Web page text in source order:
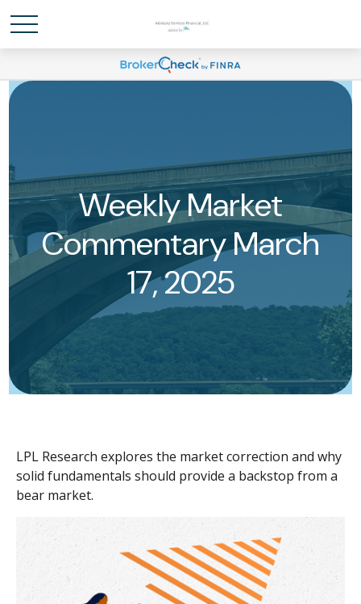
Weekly Market
Commentary March
17, 2025
LPL Research explores the market correction and why
solid fundamentals should provide a backstop from a
bear market.